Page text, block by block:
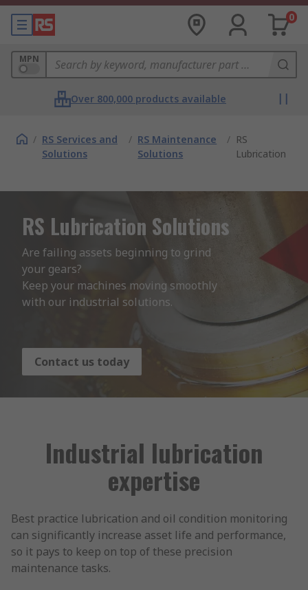
0
MPN
Over 800,000 products available
/ RS Services and
Solutions
/ RS Maintenance
Solutions
/ RS
Lubrication
RS Lubrication Solutions
Are failing assets beginning to grind
your gears?
Keep your machines moving smoothly
with our industrial solutions.
Contact us today
Industrial lubrication
expertise
Best practice lubrication and oil condition monitoring
can significantly increase asset life and performance,
so it pays to keep on top of these precision
maintenance tasks.